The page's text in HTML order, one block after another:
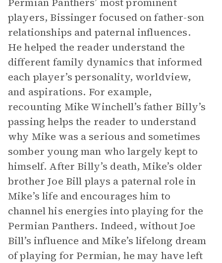
players, Bissinger focused on father-son
relationships and paternal influences.
He helped the reader understand the
different family dynamics that informed
each player’s personality, worldview,
and aspirations. For example,
recounting Mike Winchell’s father Billy’s
passing helps the reader to understand
why Mike was a serious and sometimes
somber young man who largely kept to
himself. After Billy’s death, Mike’s older
brother Joe Bill plays a paternal role in
Mike’s life and encourages him to
channel his energies into playing for the
Permian Panthers. Indeed, without Joe
Bill’s influence and Mike’s lifelong dream
of playing for Permian, he may have left